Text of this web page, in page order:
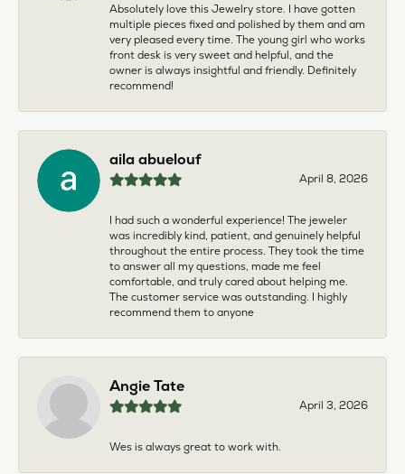
Absolutely love this Jewelry store. I have gotten
multiple pieces fixed and polished by them and am
very pleased every time. The young girl who works
front desk is very sweet and helpful, and the
owner is always insightful and friendly. Definitely
recommend!
aila abuelouf
April 8, 2026
I had such a wonderful experience! The jeweler
was incredibly kind, patient, and genuinely helpful
throughout the entire process. They took the time
to answer all my questions, made me feel
comfortable, and truly cared about helping me.
The customer service was outstanding. I highly
recommend them to anyone
Angie Tate
April 3, 2026
Wes is always great to work with.